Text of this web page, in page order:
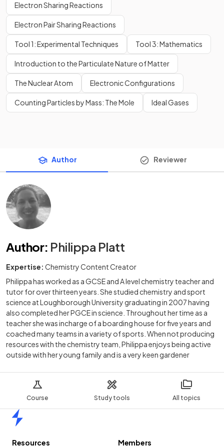
Course Study tools All topics
Electron Sharing Reactions
Electron Pair Sharing Reactions
Tool 1: Experimental Techniques Tool 3: Mathematics
Introduction to the Particulate Nature of Matter
The Nuclear Atom Electronic Configurations
Counting Particles by Mass: The Mole Ideal Gases
Author Reviewer
Author: Philippa Platt
Expertise: Chemistry Content Creator
Philippa has worked as a GCSE and A level chemistry teacher and
tutor for over thirteen years. She studied chemistry and sport
science at Loughborough University graduating in 2007 having
also completed her PGCE in science. Throughout her time as a
teacher she was incharge of a boarding house for five years and
coached many teams in a variety of sports. When not producing
resources with the chemistry team, Philippa enjoys being active
outside with her young family and is a very keen gardener
Resources
Members